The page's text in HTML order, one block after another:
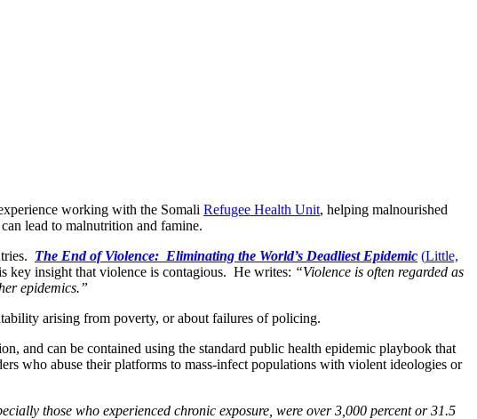
working with the Somali Refugee Health Unit, helping malnourished
lead to malnutrition and famine.
The End of Violence: Eliminating the World’s Deadliest Epidemic (Little,
key insight that violence is contagious. He writes: “Violence is often regarded as
epidemics.”
arising from poverty, or about failures of policing.
and can be contained using the standard public health epidemic playbook that
who abuse their platforms to mass-infect populations with violent ideologies or
those who experienced chronic exposure, were over 3,000 percent or 31.5